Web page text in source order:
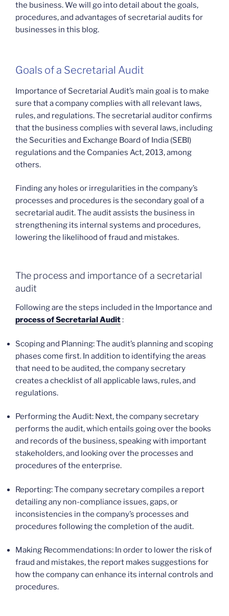
the business. We will go into detail about the goals,
procedures, and advantages of secretarial audits for
businesses in this blog.
Goals of a Secretarial Audit
Importance of Secretarial Audit’s main goal is to make
sure that a company complies with all relevant laws,
rules, and regulations. The secretarial auditor confirms
that the business complies with several laws, including
the Securities and Exchange Board of India (SEBI)
regulations and the Companies Act, 2013, among
others.
Finding any holes or irregularities in the company’s
processes and procedures is the secondary goal of a
secretarial audit. The audit assists the business in
strengthening its internal systems and procedures,
lowering the likelihood of fraud and mistakes.
The process and importance of a secretarial
audit
Following are the steps included in the Importance and
process of Secretarial Audit:
Scoping and Planning: The audit’s planning and scoping
phases come first. In addition to identifying the areas
that need to be audited, the company secretary
creates a checklist of all applicable laws, rules, and
regulations.
Performing the Audit: Next, the company secretary
performs the audit, which entails going over the books
and records of the business, speaking with important
stakeholders, and looking over the processes and
procedures of the enterprise.
Reporting: The company secretary compiles a report
detailing any non-compliance issues, gaps, or
inconsistencies in the company’s processes and
procedures following the completion of the audit.
Making Recommendations: In order to lower the risk of
fraud and mistakes, the report makes suggestions for
how the company can enhance its internal controls and
procedures.